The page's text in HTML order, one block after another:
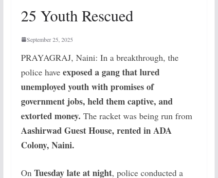
25 Youth Rescued
September 25, 2025
PRAYAGRAJ, Naini: In a breakthrough, the
police have exposed a gang that lured
unemployed youth with promises of
government jobs, held them captive, and
extorted money. The racket was being run from
Aashirwad Guest House, rented in ADA
Colony, Naini.
On Tuesday late at night, police conducted a